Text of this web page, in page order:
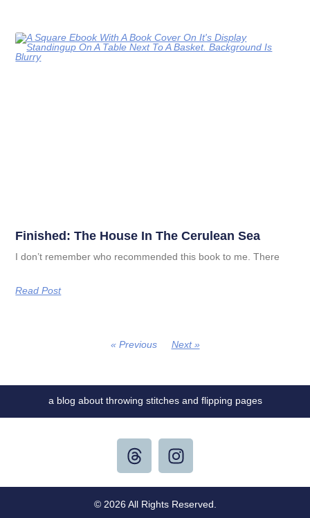
Finished: The House In The Cerulean Sea
I don’t remember who recommended this book to me. There
Read Post
« Previous Next »
a blog about throwing stitches and flipping pages
© 2026 All Rights Reserved.